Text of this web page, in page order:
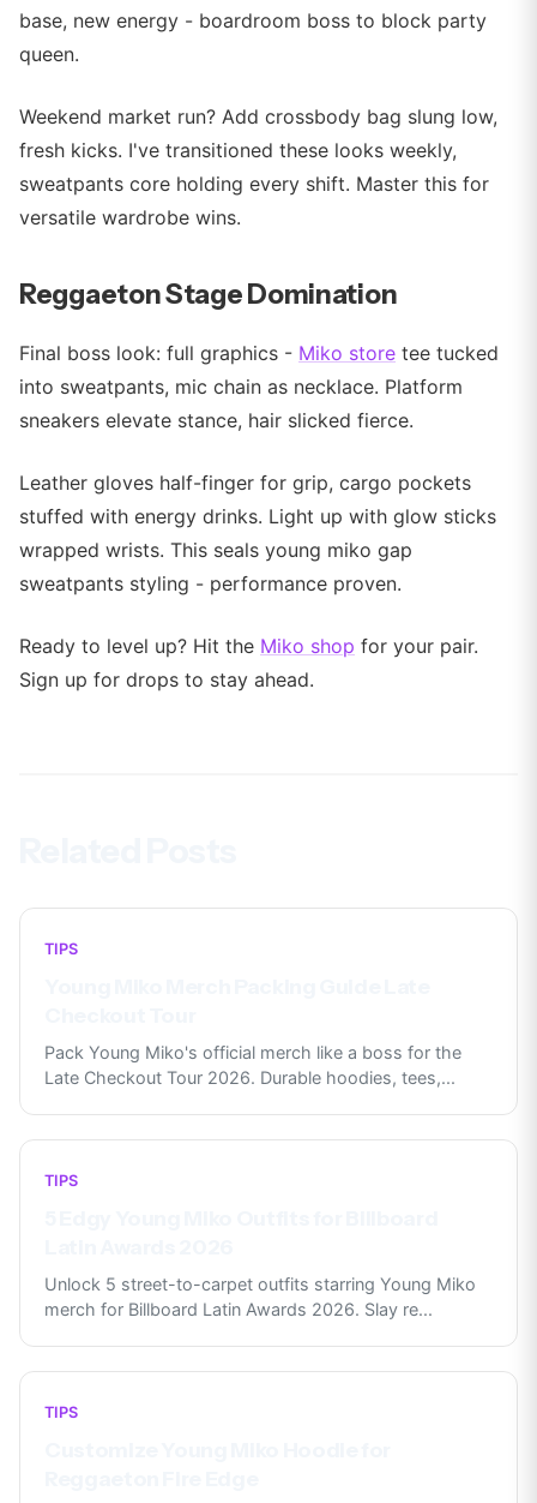
base, new energy - boardroom boss to block party
queen.
Weekend market run? Add crossbody bag slung low,
fresh kicks. I've transitioned these looks weekly,
sweatpants core holding every shift. Master this for
versatile wardrobe wins.
Reggaeton Stage Domination
Final boss look: full graphics - Miko store tee tucked
into sweatpants, mic chain as necklace. Platform
sneakers elevate stance, hair slicked fierce.
Leather gloves half-finger for grip, cargo pockets
stuffed with energy drinks. Light up with glow sticks
wrapped wrists. This seals young miko gap
sweatpants styling - performance proven.
Ready to level up? Hit the Miko shop for your pair.
Sign up for drops to stay ahead.
TIPS
Pack Young Miko's official merch like a boss for the
Late Checkout Tour 2026. Durable hoodies, tees,...
TIPS
Unlock 5 street-to-carpet outfits starring Young Miko
merch for Billboard Latin Awards 2026. Slay re...
TIPS